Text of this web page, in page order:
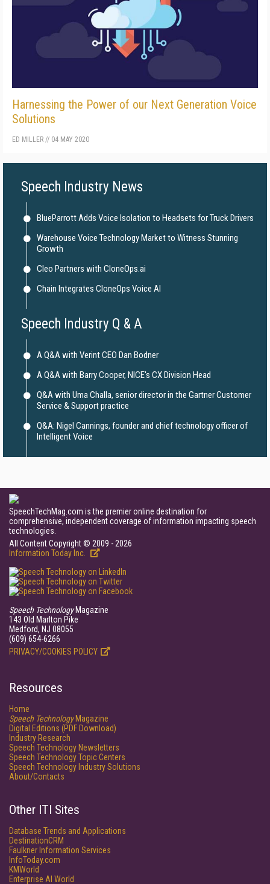
Harnessing the Power of our Next Generation Voice
Solutions
ED MILLER // 04 MAY 2020
Speech Industry News
BlueParrott Adds Voice Isolation to Headsets for Truck Drivers
Warehouse Voice Technology Market to Witness Stunning
Growth
Cleo Partners with CloneOps.ai
Chain Integrates CloneOps Voice AI
Speech Industry Q & A
A Q&A with Verint CEO Dan Bodner
A Q&A with Barry Cooper, NICE's CX Division Head
Q&A with Uma Challa, senior director in the Gartner Customer
Service & Support practice
Q&A: Nigel Cannings, founder and chief technology officer of
Intelligent Voice
SpeechTechMag.com is the premier online destination for
comprehensive, independent coverage of information impacting speech
technologies.
All Content Copyright © 2009 - 2026
Information Today Inc.
Speech TechnologyMagazine
143 Old Marlton Pike
Medford, NJ 08055
(609) 654-6266
PRIVACY/COOKIES POLICY
Resources
Home
Speech TechnologyMagazine
Digital Editions (PDF Download)
Industry Research
Speech Technology Newsletters
Speech Technology Topic Centers
Speech Technology Industry Solutions
About/Contacts
Other ITI Sites
Database Trends and Applications
DestinationCRM
Faulkner Information Services
InfoToday.com
KMWorld
Enterprise AI World